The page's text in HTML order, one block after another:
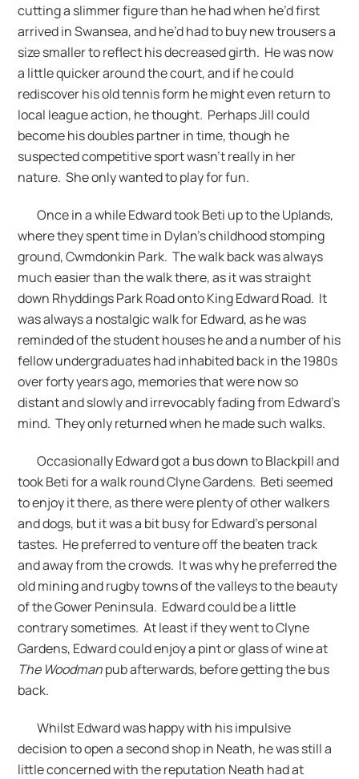
cutting a slimmer figure than he had when he’d first
arrived in Swansea, and he’d had to buy new trousers a
size smaller to reflect his decreased girth. He was now
a little quicker around the court, and if he could
rediscover his old tennis form he might even return to
local league action, he thought. Perhaps Jill could
become his doubles partner in time, though he
suspected competitive sport wasn’t really in her
nature. She only wanted to play for fun.
Once in a while Edward took Beti up to the Uplands,
where they spent time in Dylan’s childhood stomping
ground, Cwmdonkin Park. The walk back was always
much easier than the walk there, as it was straight
down Rhyddings Park Road onto King Edward Road. It
was always a nostalgic walk for Edward, as he was
reminded of the student houses he and a number of his
fellow undergraduates had inhabited back in the 1980s
over forty years ago, memories that were now so
distant and slowly and irrevocably fading from Edward’s
mind. They only returned when he made such walks.
Occasionally Edward got a bus down to Blackpill and
took Beti for a walk round Clyne Gardens. Beti seemed
to enjoy it there, as there were plenty of other walkers
and dogs, but it was a bit busy for Edward’s personal
tastes. He preferred to venture off the beaten track
and away from the crowds. It was why he preferred the
old mining and rugby towns of the valleys to the beauty
of the Gower Peninsula. Edward could be a little
contrary sometimes. At least if they went to Clyne
Gardens, Edward could enjoy a pint or glass of wine at
The Woodmanpub afterwards, before getting the bus
back.
Whilst Edward was happy with his impulsive
decision to open a second shop in Neath, he was still a
little concerned with the reputation Neath had at